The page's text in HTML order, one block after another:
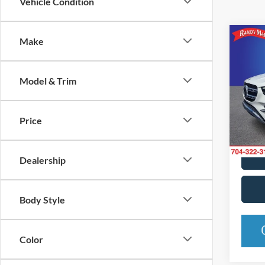
Make
Model & Trim
Price
Dealership
Body Style
Color
VIN:
Model: